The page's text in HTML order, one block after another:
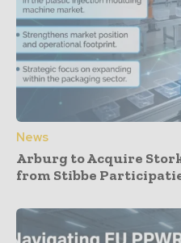
News
Arburg to Acquire
from Stibbe